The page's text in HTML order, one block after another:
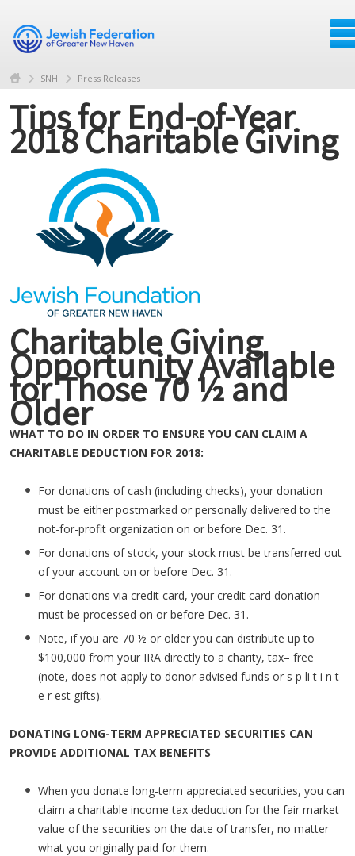
SNH Press Releases
Tips for End-of-Year
2018 Charitable Giving
Charitable Giving
Opportunity Available
for Those 70 ½ and
Older
WHAT TO DO IN ORDER TO ENSURE YOU CAN CLAIM A
CHARITABLE DEDUCTION FOR 2018:
For donations of cash (including checks), your donation
must be either postmarked or personally delivered to the
not-for-profit organization on or before Dec. 31.
For donations of stock, your stock must be transferred out
of your account on or before Dec. 31.
For donations via credit card, your credit card donation
must be processed on or before Dec. 31.
Note, if you are 70 ½ or older you can distribute up to
$100,000 from your IRA directly to a charity, tax– free
(note, does not apply to donor advised funds or s p li t i n t
e r est gifts).
DONATING LONG-TERM APPRECIATED SECURITIES CAN
PROVIDE ADDITIONAL TAX BENEFITS
When you donate long-term appreciated securities, you can
claim a charitable income tax deduction for the fair market
value of the securities on the date of transfer, no matter
what you originally paid for them.